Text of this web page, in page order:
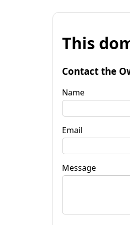
This
Contact the
Name
Email
Message